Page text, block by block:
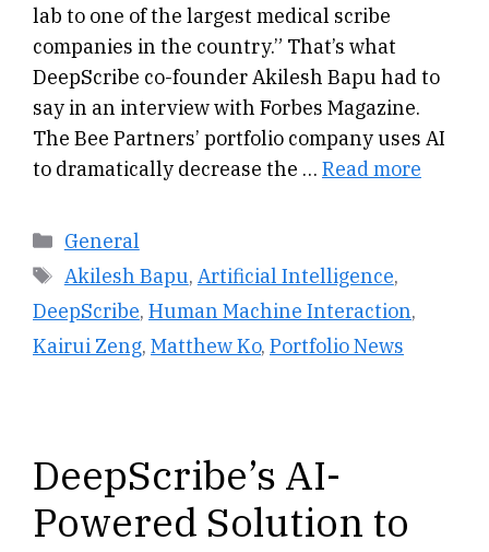
lab to one of the largest medical scribe
companies in the country.” That’s what
DeepScribe co-founder Akilesh Bapu had to
say in an interview with Forbes Magazine.
The Bee Partners’ portfolio company uses AI
to dramatically decrease the … Read more
Categories
General
Tags
Akilesh Bapu, Artificial Intelligence,
DeepScribe, Human Machine Interaction,
Kairui Zeng, Matthew Ko, Portfolio News
DeepScribe’s AI-
Powered Solution to